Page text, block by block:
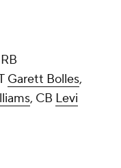
Garett Bolles,
, CB Levi